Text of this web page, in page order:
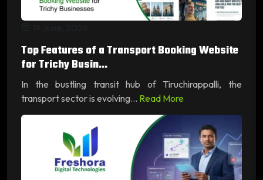
Top Features of a Transport Booking Website
for Trichy Busin...
In the bustling transit hub of Tiruchirappalli, the
transport sector is evolving... Read More